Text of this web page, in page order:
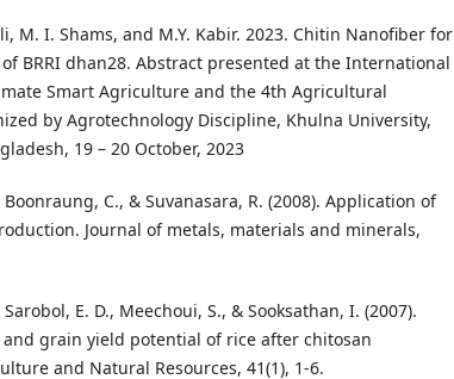
M. I. Shams, and M.Y. Kabir. 2023. Chitin Nanofiber for
BRRI dhan28. Abstract presented at the International
Smart Agriculture and the 4th Agricultural
by Agrotechnology Discipline, Khulna University,
19 – 20 October, 2023
C., & Suvanasara, R. (2008). Application of
Journal of metals, materials and minerals,
E. D., Meechoui, S., & Sooksathan, I. (2007).
grain yield potential of rice after chitosan
and Natural Resources, 41(1), 1-6.